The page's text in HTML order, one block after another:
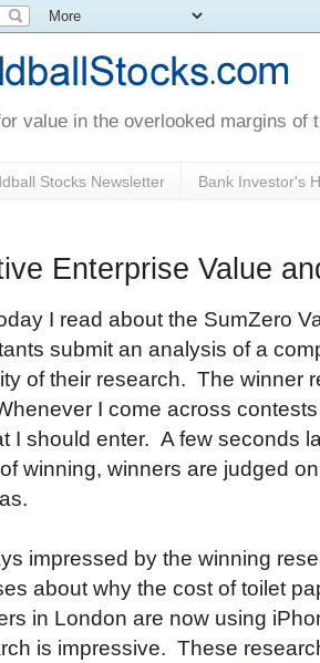
value in the overlooked margins of
Stocks Newsletter Bank Investor's
Enterprise Value
I read about the SumZero
submit an analysis of a
of their research. The winner
I come across
I should enter. A few seconds
winning, winners are judged
impressed by the winning
about why the cost of toilet
in London are now using
is impressive. These